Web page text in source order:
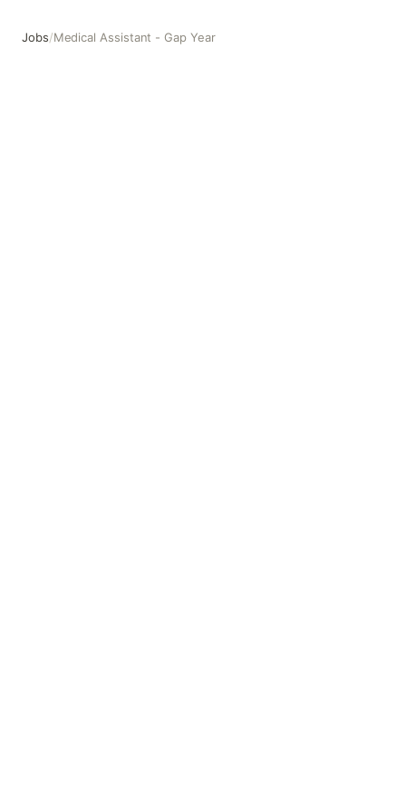
Jobs/Medical Assistant - Gap Year